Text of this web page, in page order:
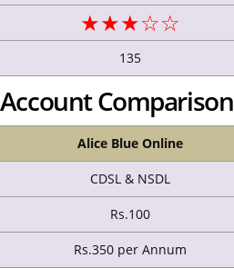
★★★☆☆
135
Comparison
Alice Blue Online
CDSL & NSDL
Rs.100
Rs.350 per Annum